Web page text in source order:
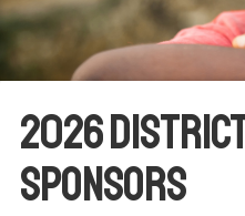
2026
Sponsors